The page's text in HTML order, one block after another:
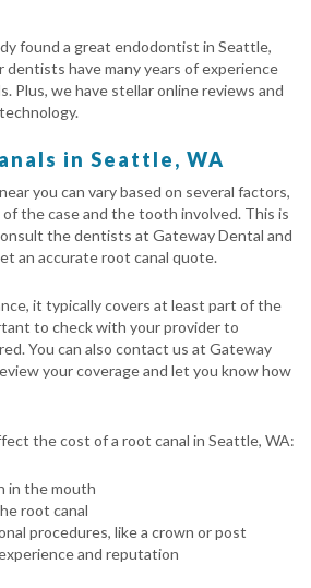
found a great endodontist in Seattle,
dentists have many years of experience
Plus, we have stellar online reviews and
in Seattle, WA
you can vary based on several factors,
the case and the tooth involved. This is
the dentists at Gateway Dental and
an accurate root canal quote.
it typically covers at least part of the
to check with your provider to
You can also contact us at Gateway
your coverage and let you know how
the cost of a root canal in Seattle, WA:
in the mouth
root canal
procedures, like a crown or post
and reputation